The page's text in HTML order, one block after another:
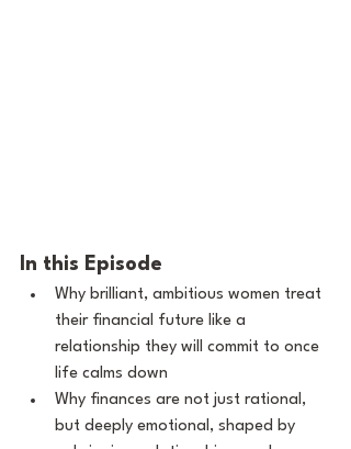
In this Episode
Why brilliant, ambitious women treat
their financial future like a
relationship they will commit to once
life calms down
Why finances are not just rational,
but deeply emotional, shaped by